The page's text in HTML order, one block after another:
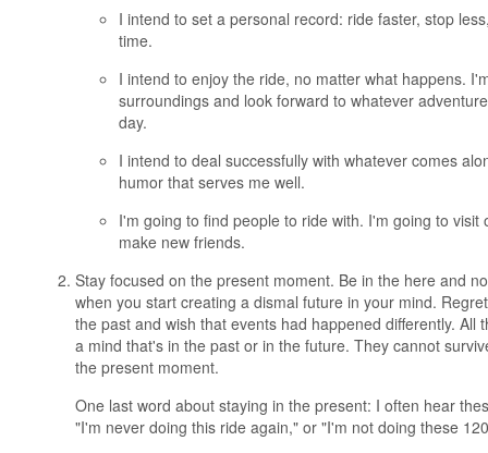
I intend to set a personal record: ride faster, stop
time.
I intend to enjoy the ride, no matter what happens.
surroundings and look forward to whatever
day.
I intend to deal successfully with whatever comes
humor that serves me well.
I'm going to find people to ride with. I'm going to
make new friends.
Stay focused on the present moment. Be in the here and
when you start creating a dismal future in your mind.
the past and wish that events had happened differently. All
a mind that's in the past or in the future. They cannot
the present moment.
One last word about staying in the present: I often hear
"I'm never doing this ride again," or "I'm not doing these